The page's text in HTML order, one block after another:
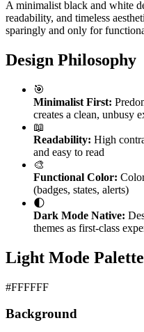
A minimalist black and white
readability, and timeless
sparingly and only for
Design Philosophy
🎯
Minimalist First:
creates a clean, unbusy
📖
Readability: High
and easy to read
🎨
Functional Color:
(badges, states, alerts)
🌓
Dark Mode Native:
themes as first-class
Light Mode Palette
#FFFFFF
Background